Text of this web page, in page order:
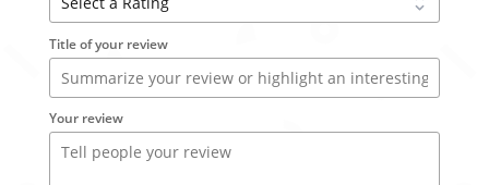
Title of your review
Your review